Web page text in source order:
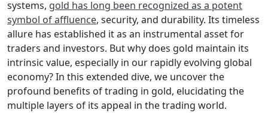
systems, gold has long been recognized as a potent
symbol of affluence, security, and durability. Its timeless
allure has established it as an instrumental asset for
traders and investors. But why does gold maintain its
intrinsic value, especially in our rapidly evolving global
economy? In this extended dive, we uncover the
profound benefits of trading in gold, elucidating the
multiple layers of its appeal in the trading world.